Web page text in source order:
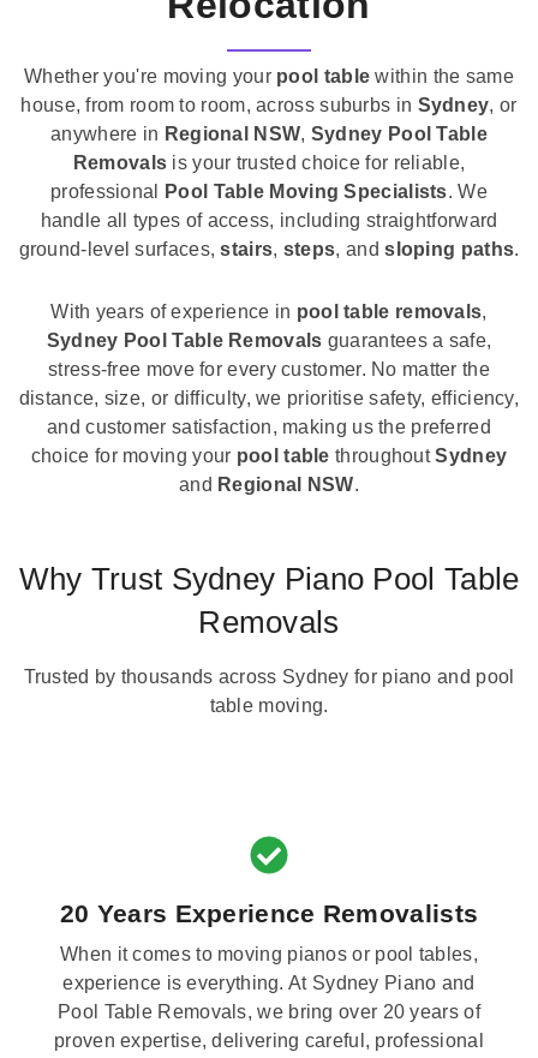
Whether you're moving your pool table within the same
house, from room to room, across suburbs in Sydney, or
anywhere in Regional NSW, Sydney Pool Table
Removals is your trusted choice for reliable,
professional
Pool Table Moving Specialists. We
handle all types of access, including straightforward
ground-level surfaces,stairs, steps, andsloping paths.
With years of experience in pool table removals,
Sydney Pool Table Removals guarantees a safe,
stress-free move for every customer. No matter the
distance, size, or difficulty, we prioritise safety, efficiency,
and customer satisfaction, making us the preferred
choice for moving your pool table throughoutSydney
and Regional NSW.
Why Trust Sydney Piano Pool Table
Removals
Trusted by thousands across Sydney for piano and pool
table moving.
20 Years Experience Removalists
When it comes to moving pianos or pool tables,
experience is everything. At Sydney Piano and
Pool Table Removals, we bring over 20 years of
proven expertise, delivering careful, professional